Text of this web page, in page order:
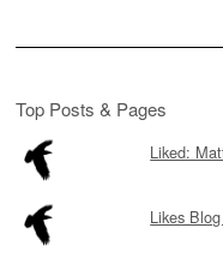
Top Posts & Pages
Liked:
Likes